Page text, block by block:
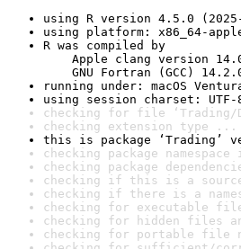
using R version 4.5.0
using platform: x86_64-
R was compiled by
Apple clang version
GNU Fortran (GCC)
running under: macOS
using session charset: UTF-
checking for file ‘Trading/
checking extension type ...
this is package ‘Trading’
checking package
checking package
checking if this is a
checking if there is a
checking for executable
checking for hidden files
checking for portable file